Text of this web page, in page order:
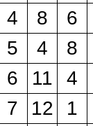
4 8 6
5 4
8
6 11
4
7 12
1